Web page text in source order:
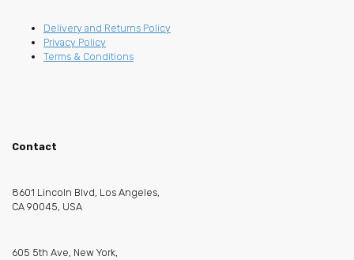
Delivery and Returns Policy
Privacy Policy
Terms & Conditions
Contact
8601 Lincoln Blvd, Los Angeles,
CA 90045, USA
605 5th Ave, New York,